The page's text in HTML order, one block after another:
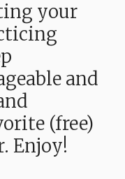
your
and
(free)
Enjoy!